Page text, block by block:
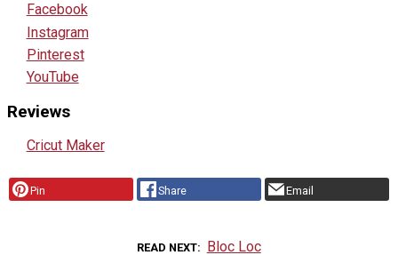
Facebook
Instagram
Pinterest
YouTube
Reviews
Cricut Maker
Pin Share Email
READ NEXT Bloc Loc